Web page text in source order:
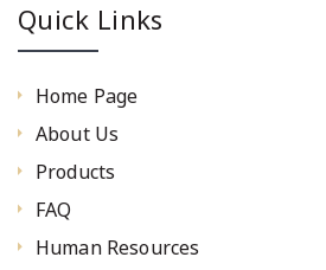
Quick Links
Home Page
About Us
Products
FAQ
Human Resources